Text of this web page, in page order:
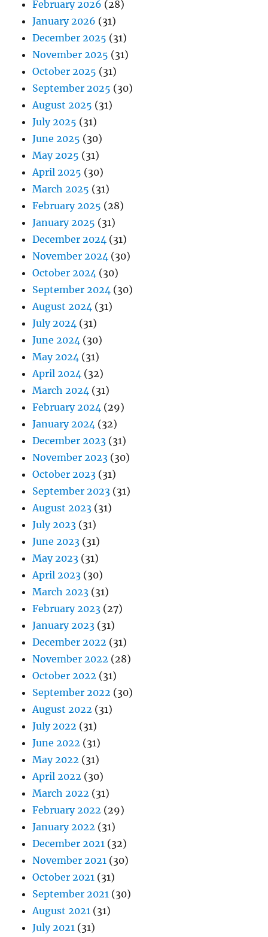
February 2026 (28)
January 2026 (31)
December 2025 (31)
November 2025 (31)
October 2025 (31)
September 2025 (30)
August 2025 (31)
July 2025 (31)
June 2025 (30)
May 2025 (31)
April 2025 (30)
March 2025 (31)
February 2025 (28)
January 2025 (31)
December 2024 (31)
November 2024 (30)
October 2024 (30)
September 2024 (30)
August 2024 (31)
July 2024 (31)
June 2024 (30)
May 2024 (31)
April 2024 (32)
March 2024 (31)
February 2024 (29)
January 2024 (32)
December 2023 (31)
November 2023 (30)
October 2023 (31)
September 2023 (31)
August 2023 (31)
July 2023 (31)
June 2023 (31)
May 2023 (31)
April 2023 (30)
March 2023 (31)
February 2023 (27)
January 2023 (31)
December 2022 (31)
November 2022 (28)
October 2022 (31)
September 2022 (30)
August 2022 (31)
July 2022 (31)
June 2022 (31)
May 2022 (31)
April 2022 (30)
March 2022 (31)
February 2022 (29)
January 2022 (31)
December 2021 (32)
November 2021 (30)
October 2021 (31)
September 2021 (30)
August 2021 (31)
July 2021 (31)